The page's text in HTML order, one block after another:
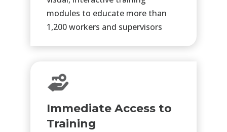
modules to educate more than
1,200 workers and supervisors
Immediate Access to
Training